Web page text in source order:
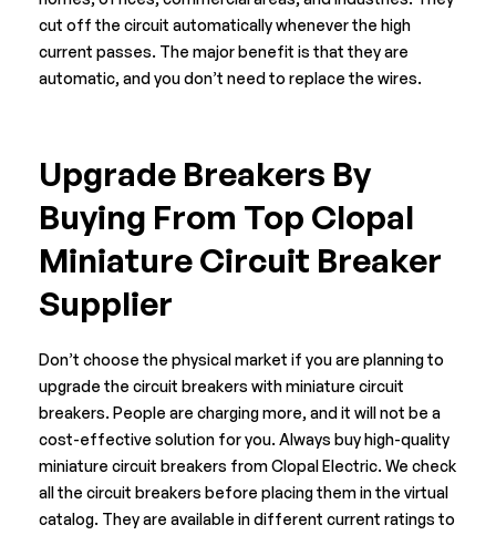
cut off the circuit automatically whenever the high
current passes. The major benefit is that they are
automatic, and you don’t need to replace the wires.
Upgrade Breakers By
Buying From Top Clopal
Miniature Circuit Breaker
Supplier
Don’t choose the physical market if you are planning to
upgrade the circuit breakers with miniature circuit
breakers. People are charging more, and it will not be a
cost-effective solution for you. Always buy high-quality
miniature circuit breakers fromClopal Electric. We check
all the circuit breakers before placing them in the virtual
catalog. They are available in different current ratings to